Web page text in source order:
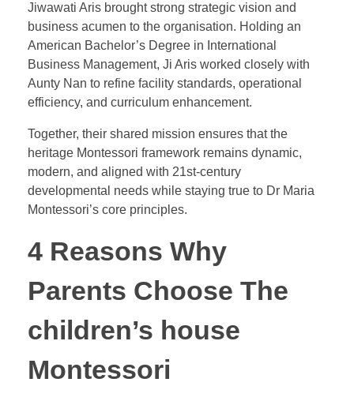
Jiwawati Aris brought strong strategic vision and
business acumen to the organisation. Holding an
American Bachelor’s Degree in International
Business Management, Ji Aris worked closely with
Aunty Nan to refine facility standards, operational
efficiency, and curriculum enhancement.
Together, their shared mission ensures that the
heritage Montessori framework remains dynamic,
modern, and aligned with 21st-century
developmental needs while staying true to Dr Maria
Montessori’s core principles.
4 Reasons Why
Parents Choose The
children’s house
Montessori